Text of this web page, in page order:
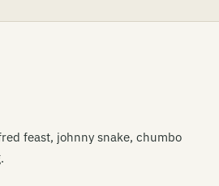
feast, johnny snake, chumbo